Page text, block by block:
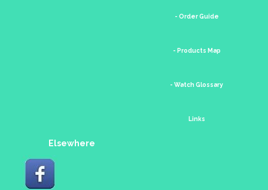
- Order Guide
- Products Map
- Watch Glossary
Links
Elsewhere